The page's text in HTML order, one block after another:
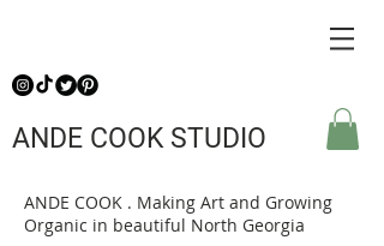
ANDE COOK STUDIO
ANDE COOK . Making Art and Growing
Organic in beautiful North Georgia